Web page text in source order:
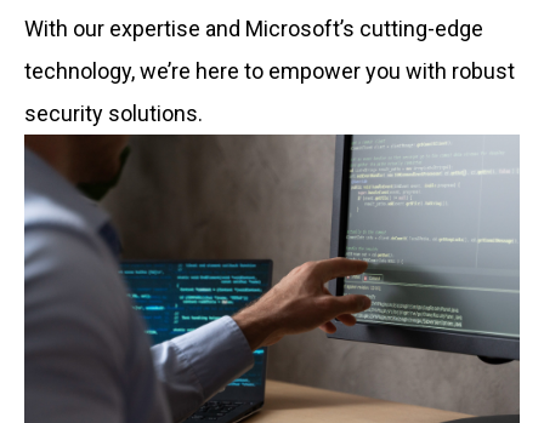
With our expertise and Microsoft’s cutting-edge
technology, we’re here to empower you with robust
security solutions.